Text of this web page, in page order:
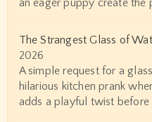
an eager puppy create the
The Strangest Glass of
2026
A simple request for a
hilarious kitchen prank
adds a playful twist before